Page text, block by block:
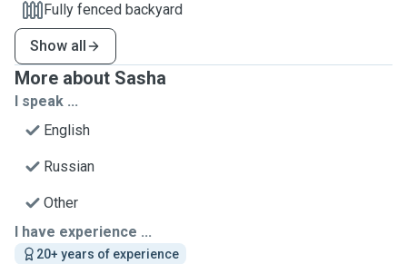
Fully fenced backyard
Show all
More about Sasha
I speak ...
English
Russian
Other
I have experience ...
20+ years of experience